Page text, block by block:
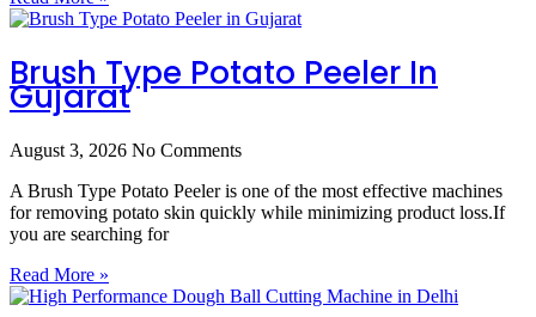
Brush Type Potato Peeler In
Gujarat
August 3, 2026 No Comments
A Brush Type Potato Peeler is one of the most effective machines
for removing potato skin quickly while minimizing product loss.If
you are searching for
Read More »